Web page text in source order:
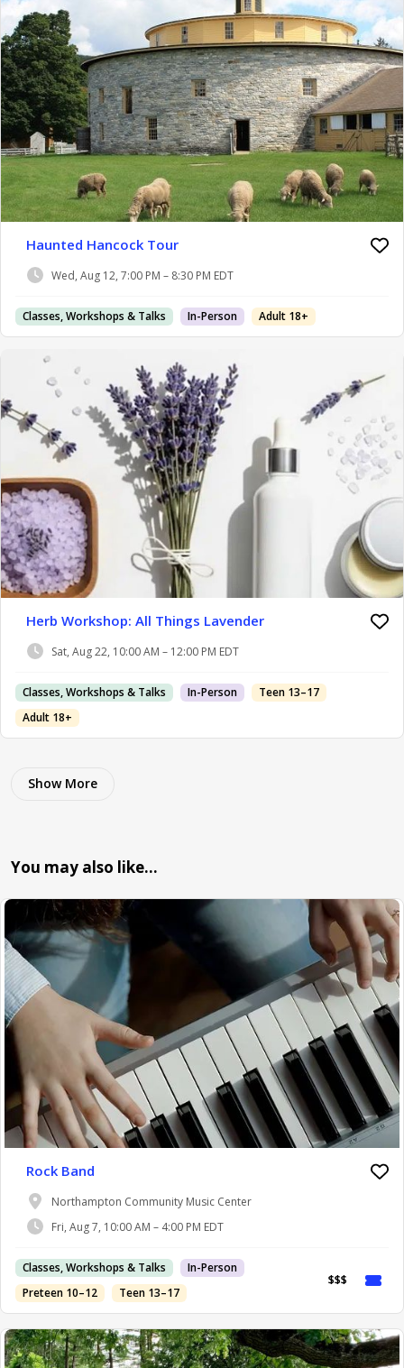
Haunted Hancock Tour
Wed, Aug 12, 7:00 PM – 8:30 PM EDT
Classes, Workshops & Talks In-Person Adult 18+
Herb Workshop: All Things Lavender
Sat, Aug 22, 10:00 AM – 12:00 PM EDT
Classes, Workshops & Talks In-Person
Teen 13–17
Adult 18+
Show More
You may also like…
Rock Band
Northampton Community Music Center
Fri, Aug 7, 10:00 AM – 4:00 PM EDT
Classes, Workshops & Talks
In-Person
Preteen 10–12
Teen 13–17
$$$